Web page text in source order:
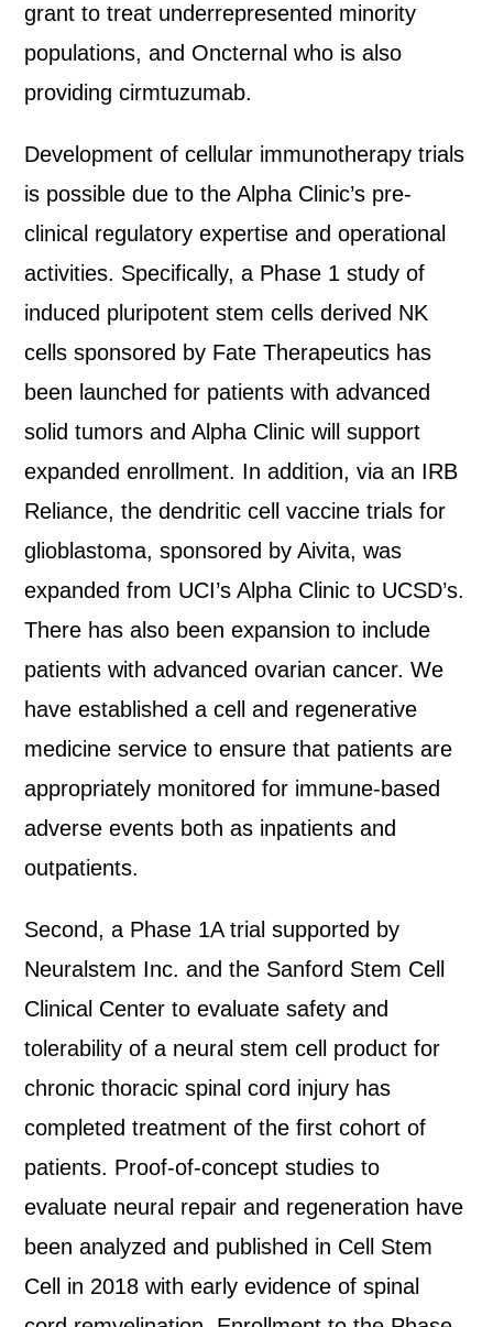
grant to treat underrepresented minority
populations, and Oncternal who is also
providing cirmtuzumab.
Development of cellular immunotherapy trials
is possible due to the Alpha Clinic’s pre-
clinical regulatory expertise and operational
activities. Specifically, a Phase 1 study of
induced pluripotent stem cells derived NK
cells sponsored by Fate Therapeutics has
been launched for patients with advanced
solid tumors and Alpha Clinic will support
expanded enrollment. In addition, via an IRB
Reliance, the dendritic cell vaccine trials for
glioblastoma, sponsored by Aivita, was
expanded from UCI’s Alpha Clinic to UCSD’s.
There has also been expansion to include
patients with advanced ovarian cancer. We
have established a cell and regenerative
medicine service to ensure that patients are
appropriately monitored for immune-based
adverse events both as inpatients and
outpatients.
Second, a Phase 1A trial supported by
Neuralstem Inc. and the Sanford Stem Cell
Clinical Center to evaluate safety and
tolerability of a neural stem cell product for
chronic thoracic spinal cord injury has
completed treatment of the first cohort of
patients. Proof-of-concept studies to
evaluate neural repair and regeneration have
been analyzed and published in Cell Stem
Cell in 2018 with early evidence of spinal